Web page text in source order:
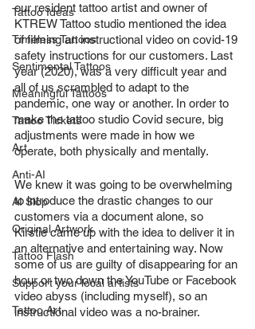
Tattoo Ideas
Timeless Tattoos
Sentimental Tattoos
Meaningful Tattoos
Tattoo Tickets
Art
Anti-AI
AI Slop
Original Artwork
Tattoo Flash
Support your local artists
Tattoo Art
our resident tattoo artist and owner of
KTREW Tattoo studio mentioned the idea
of filming an instructional video on covid-19
safety instructions for our customers. Last
year (2020), was a very difficult year and
all of us scrambled to adapt to the
pandemic, one way or another. In order to
make the tattoo studio Covid secure, big
adjustments were made in how we
operate, both physically and mentally.
We knew it was going to be overwhelming
to introduce the drastic changes to our
customers via a document alone, so
Kirstie came up with the idea to deliver it in
an alternative and entertaining way. Now
some of us are guilty of disappearing for an
hour or two down the YouTube or Facebook
video abyss (including myself), so an
instructional video was a no-brainer.